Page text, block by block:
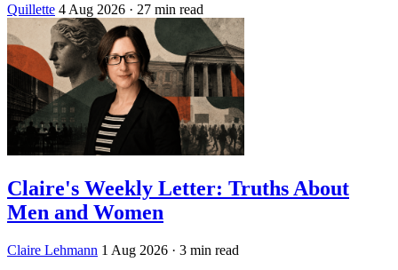
Quillette 4 Aug 2026 · 27 min read
Claire's Weekly Letter: Truths About
Men and Women
Claire Lehmann 1 Aug 2026 · 3 min read